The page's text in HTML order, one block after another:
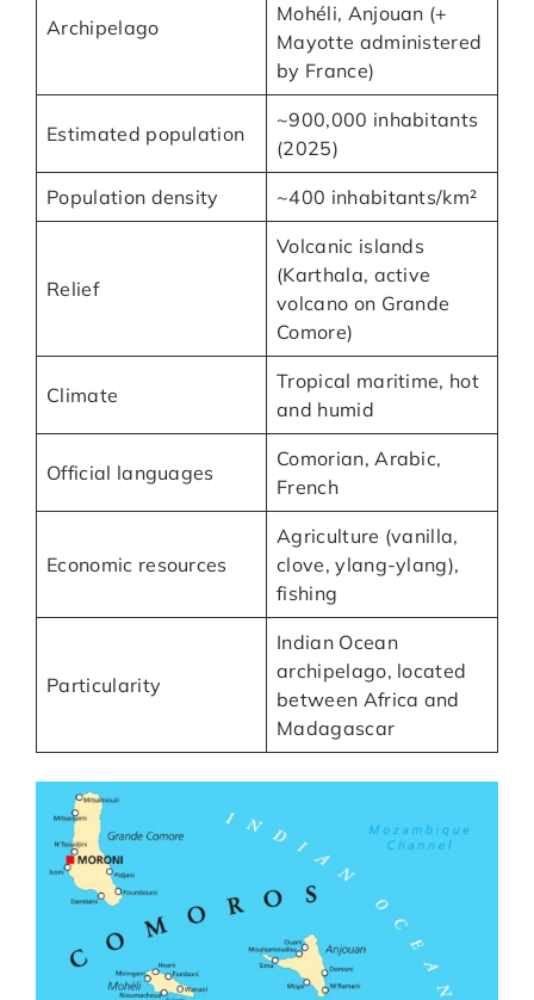
Archipelago
Mohéli, Anjouan (+
Mayotte administered
by France)
Estimated population
~900,000 inhabitants
(2025)
Population density ~400 inhabitants/km²
Relief
Volcanic islands
(Karthala, active
volcano on Grande
Comore)
Climate
Tropical maritime, hot
and humid
Official languages
Comorian, Arabic,
French
Economic resources
Agriculture (vanilla,
clove, ylang-ylang),
fishing
Particularity
Indian Ocean
archipelago, located
between Africa and
Madagascar